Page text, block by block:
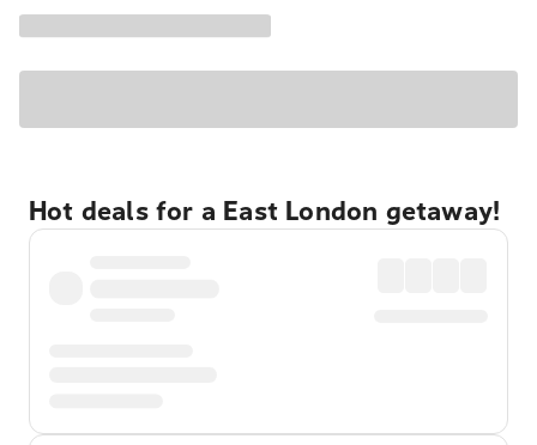
Hot deals for a East London getaway!